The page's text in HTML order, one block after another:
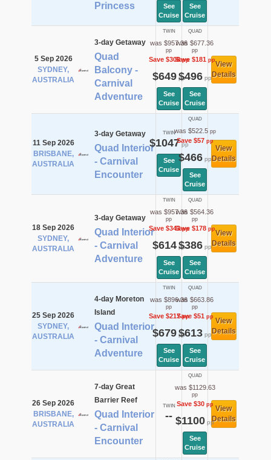
Princess
See
Cruise
See
Cruise
5 Sep 2026
SYDNEY,
AUSTRALIA
3-day Getaway
Quad
Balcony -
Carnival
Adventure
TWIN
was $957.36
pp
Save $308pp
$649pp
See
Cruise
QUAD
was $677.36
pp
Save $181pp
$496pp
See
Cruise
View
Details
11 Sep 2026
BRISBANE,
AUSTRALIA
3-day Getaway
Quad Interior
- Carnival
Encounter
TWIN
$1047pp
See
Cruise
QUAD
was $522.5pp
Save $57pp
$466pp
See
Cruise
View
Details
18 Sep 2026
SYDNEY,
AUSTRALIA
3-day Getaway
Quad Interior
- Carnival
Adventure
TWIN
was $957.36
pp
Save $343pp
$614pp
See
Cruise
QUAD
was $564.36
pp
Save $178pp
$386pp
See
Cruise
View
Details
25 Sep 2026
SYDNEY,
AUSTRALIA
4-day Moreton
Island
Quad Interior
- Carnival
Adventure
TWIN
was $896.36
pp
Save $217pp
$679pp
See
Cruise
QUAD
was $663.86
pp
Save $51pp
$613pp
See
Cruise
View
Details
26 Sep 2026
BRISBANE,
AUSTRALIA
7-day Great
Barrier Reef
Quad Interior
- Carnival
Encounter
TWIN
--
QUAD
was $1129.63
pp
Save $30pp
$1100 pp
See
Cruise
View
Details